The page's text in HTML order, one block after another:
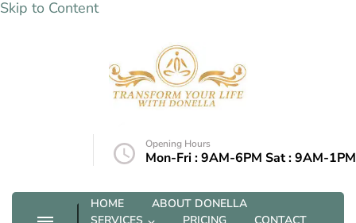
Skip to Content
Transform your life with Donella
Opening Hours
Mon-Fri : 9AM-6PM Sat : 9AM-1PM
HOME
ABOUT DONELLA